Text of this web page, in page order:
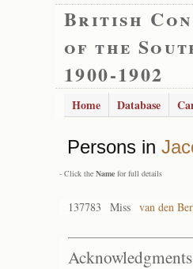
British
of the
1900-1902
Home Database
Persons in
- Click the Name for full details
137783 Miss van den